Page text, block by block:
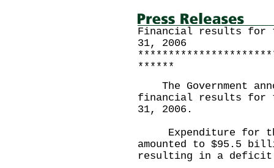
Financial results for
31, 2006
******
The Government
financial results for
31, 2006.
Expenditure for
amounted to $95.5
resulting in a